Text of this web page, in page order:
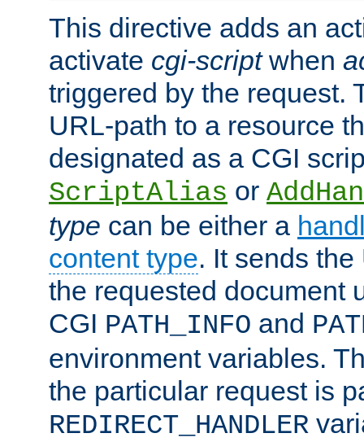
This directive adds an
activate cgi-scriptwhen
triggered by the request.
URL-path to a resource
designated as a CGI
ScriptAlias or
type can be either a
content type. It sends
the requested document
CGI PATH_INFO and
environment variables.
the particular request is
REDIRECT_HANDLER